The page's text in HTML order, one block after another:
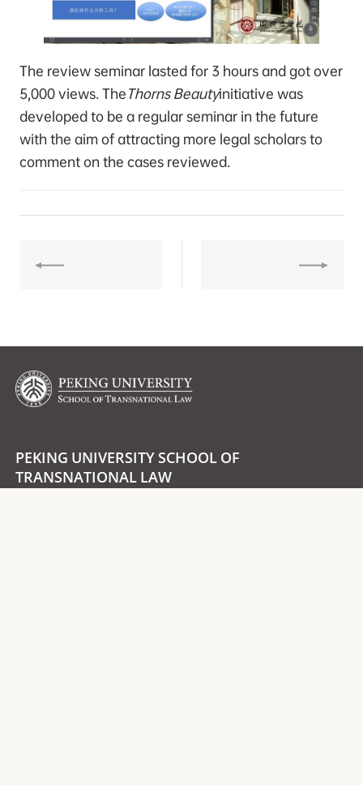
The review seminar lasted for 3 hours and got over
5,000 views. TheThorns Beautyinitiative was
developed to be a regular seminar in the future
with the aim of attracting more legal scholars to
comment on the cases reviewed.
PEKING UNIVERSITY SCHOOL OF
TRANSNATIONAL LAW